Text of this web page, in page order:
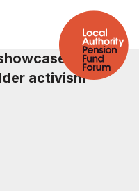
the
activism